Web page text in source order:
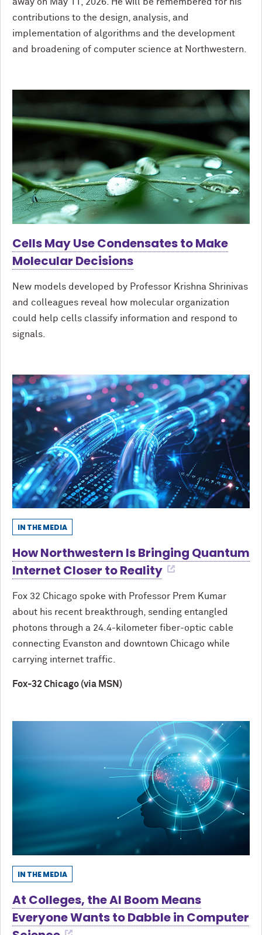
contributions to the design, analysis, and
implementation of algorithms and the development
and broadening of computer science at Northwestern.
Cells May Use Condensates to Make
Molecular Decisions
New models developed by Professor Krishna Shrinivas
and colleagues reveal how molecular organization
could help cells classify information and respond to
signals.
IN THE MEDIA
How Northwestern Is Bringing Quantum
Internet Closer to Reality
Fox 32 Chicago spoke with Professor Prem Kumar
about his recent breakthrough, sending entangled
photons through a 24.4-kilometer fiber-optic cable
connecting Evanston and downtown Chicago while
carrying internet traffic.
Fox-32 Chicago (via MSN)
IN THE MEDIA
At Colleges, the AI Boom Means
Everyone Wants to Dabble in Computer